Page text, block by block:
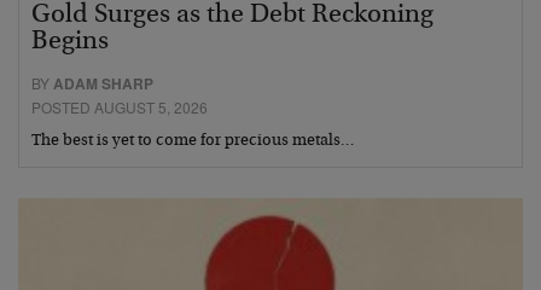
Gold Surges as the Debt Reckoning
Begins
BY ADAM SHARP
POSTED AUGUST 5, 2026
The best is yet to come for precious metals…